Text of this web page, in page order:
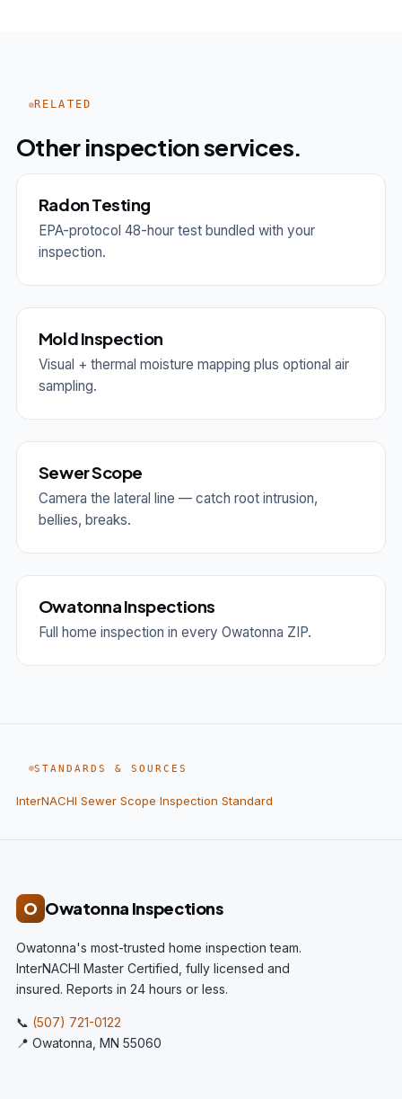
RELATED
Other inspection services.
Radon Testing
EPA-protocol 48-hour test bundled with your
inspection.
Mold Inspection
Visual + thermal moisture mapping plus optional air
sampling.
Sewer Scope
Camera the lateral line — catch root intrusion,
bellies, breaks.
Owatonna Inspections
Full home inspection in every Owatonna ZIP.
STANDARDS & SOURCES
InterNACHI Sewer Scope Inspection Standard
O Owatonna Inspections
Owatonna's most-trusted home inspection team.
InterNACHI Master Certified, fully licensed and
insured. Reports in 24 hours or less.
📞 (507) 721-0122
📍 Owatonna, MN 55060